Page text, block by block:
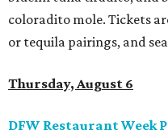
coloradito mole. Tickets
or tequila pairings, and
Thursday, August 6
DFW Restaurant Week